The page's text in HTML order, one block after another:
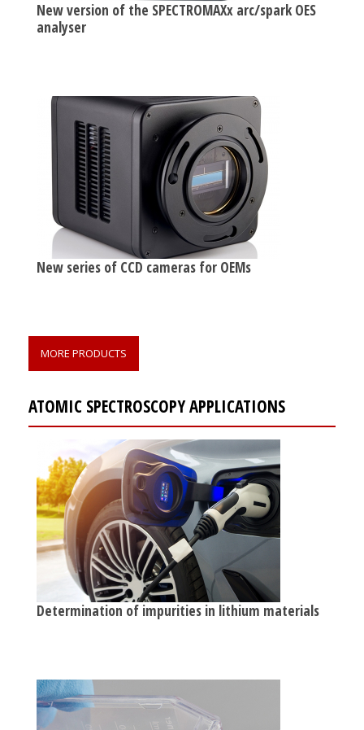
New version of the SPECTROMAXx arc/spark OES
analyser
New series of CCD cameras for OEMs
MORE PRODUCTS
ATOMIC SPECTROSCOPY APPLICATIONS
Determination of impurities in lithium materials